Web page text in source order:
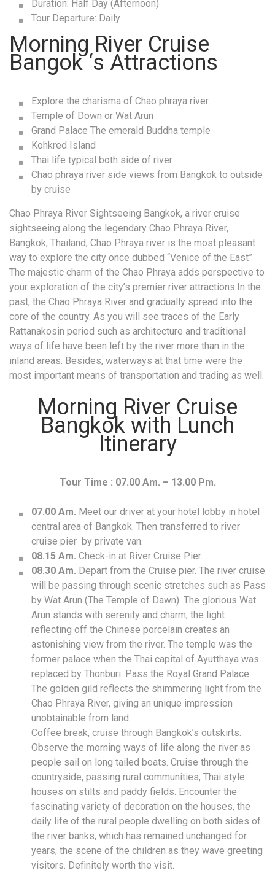
Duration: Half Day (Afternoon)
Tour Departure: Daily
Morning River Cruise
Bangok ‘s Attractions
Explore the charisma of Chao phraya river
Temple of Down or Wat Arun
Grand Palace The emerald Buddha temple
Kohkred Island
Thai life typical both side of river
Chao phraya river side views from Bangkok to outside
by cruise
Chao Phraya River Sightseeing Bangkok, a river cruise
sightseeing along the legendary Chao Phraya River,
Bangkok, Thailand, Chao Phraya river is the most pleasant
way to explore the city once dubbed “Venice of the East”
The majestic charm of the Chao Phraya adds perspective to
your exploration of the city’s premier river attractions.In the
past, the Chao Phraya River and gradually spread into the
core of the country. As you will see traces of the Early
Rattanakosin period such as architecture and traditional
ways of life have been left by the river more than in the
inland areas. Besides, waterways at that time were the
most important means of transportation and trading as well.
Morning River Cruise
Bangkok with Lunch
Itinerary
Tour Time : 07.00 Am. – 13.00 Pm.
07.00 Am. Meet our driver at your hotel lobby in hotel
central area of Bangkok. Then transferred to river
cruise pier by private van.
08.15 Am. Check-in at River Cruise Pier.
08.30 Am. Depart from the Cruise pier. The river cruise
will be passing through scenic stretches such as Pass
by Wat Arun (The Temple of Dawn). The glorious Wat
Arun stands with serenity and charm, the light
reflecting off the Chinese porcelain creates an
astonishing view from the river. The temple was the
former palace when the Thai capital of Ayutthaya was
replaced by Thonburi. Pass the Royal Grand Palace.
The golden gild reflects the shimmering light from the
Chao Phraya River, giving an unique impression
unobtainable from land.
Coffee break, cruise through Bangkok’s outskirts.
Observe the morning ways of life along the river as
people sail on long tailed boats. Cruise through the
countryside, passing rural communities, Thai style
houses on stilts and paddy fields. Encounter the
fascinating variety of decoration on the houses, the
daily life of the rural people dwelling on both sides of
the river banks, which has remained unchanged for
years, the scene of the children as they wave greeting
visitors. Definitely worth the visit.